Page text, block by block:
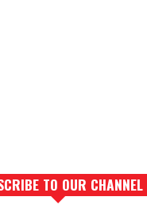
TO OUR CHANNEL